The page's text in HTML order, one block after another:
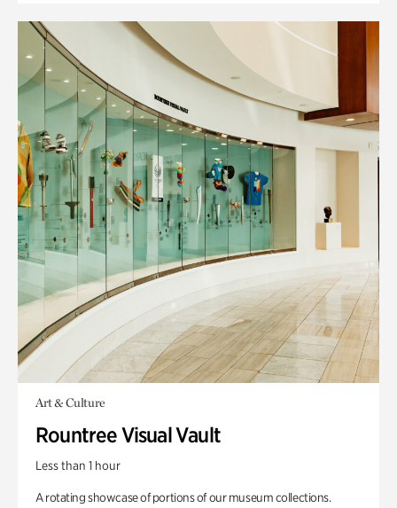
Art & Culture
Rountree Visual Vault
Less than 1 hour
A rotating showcase of portions of our museum collections.